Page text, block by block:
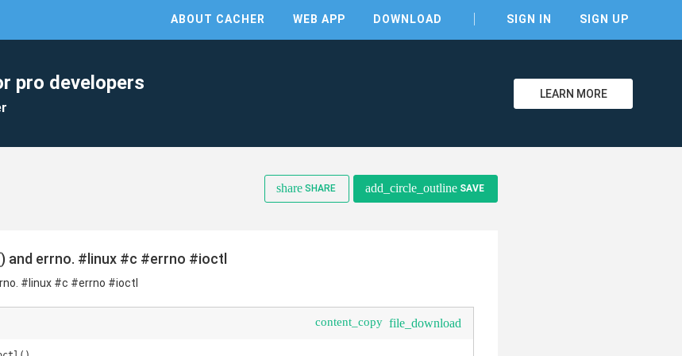
ABOUT CACHER WEB APP DOWNLOAD SIGN IN SIGN UP
pro developers LEARN MORE
share SHARE add_circle_outline SAVE
and errno. #linux #c #errno #ioctl
#linux #c #errno #ioctl
content_copy file_download